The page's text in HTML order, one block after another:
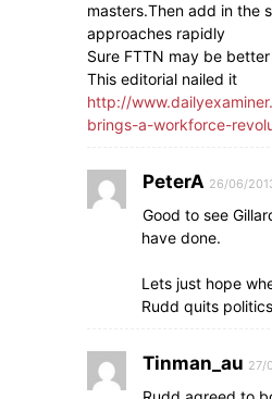
masters.Then add in the
approaches rapidly
Sure FTTN may be
This editorial nailed it
http://
brings-a-workforce-
PeterA 26/06/
Good to see
have done.
Lets just hope
Rudd quits
Tinman_au 27/